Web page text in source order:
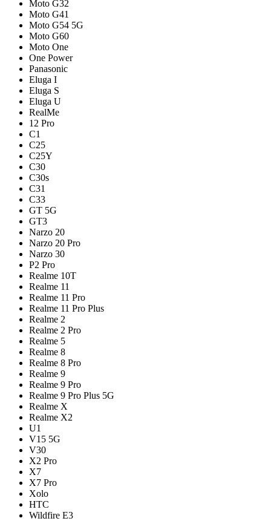
Moto G32
Moto G41
Moto G54 5G
Moto G60
Moto One
One Power
Panasonic
Eluga I
Eluga S
Eluga U
RealMe
12 Pro
C1
C25
C25Y
C30
C30s
C31
C33
GT 5G
GT3
Narzo 20
Narzo 20 Pro
Narzo 30
P2 Pro
Realme 10T
Realme 11
Realme 11 Pro
Realme 11 Pro Plus
Realme 2
Realme 2 Pro
Realme 5
Realme 8
Realme 8 Pro
Realme 9
Realme 9 Pro
Realme 9 Pro Plus 5G
Realme X
Realme X2
U1
V15 5G
V30
X2 Pro
X7
X7 Pro
Xolo
HTC
Wildfire E3